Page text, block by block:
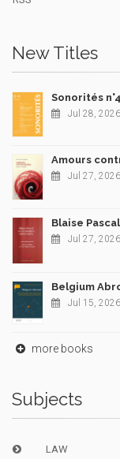
New Titles
Sonorités
Jul 28, 2026
Amours
Jul 27, 2026
Blaise
Jul 27, 2026
Belgium
Jul 15, 2026
more books
Subjects
LAW